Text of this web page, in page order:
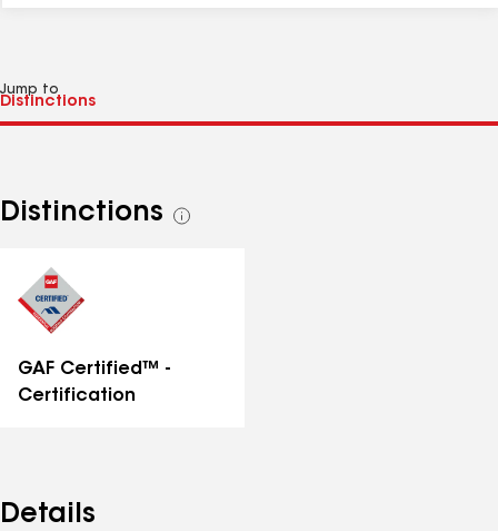
Jump to
Distinctions
See
GAF Certified™ -
Certification
Details